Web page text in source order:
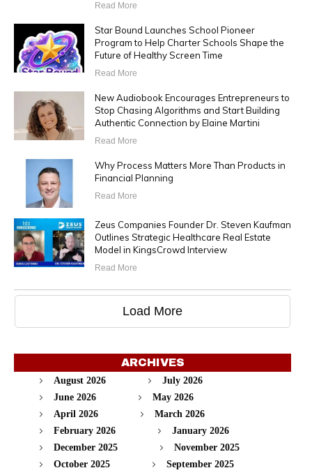
Read More
Star Bound Launches School Pioneer
Program to Help Charter Schools Shape the
Future of Healthy Screen Time
Read More
New Audiobook Encourages Entrepreneurs to
Stop Chasing Algorithms and Start Building
Authentic Connection by Elaine Martini
Read More
Why Process Matters More Than Products in
Financial Planning
Read More
Zeus Companies Founder Dr. Steven Kaufman
Outlines Strategic Healthcare Real Estate
Model in KingsCrowd Interview
Read More
Load More
ARCHIVES
August 2026
July 2026
June 2026
May 2026
April 2026
March 2026
February 2026
January 2026
December 2025
November 2025
October 2025
September 2025